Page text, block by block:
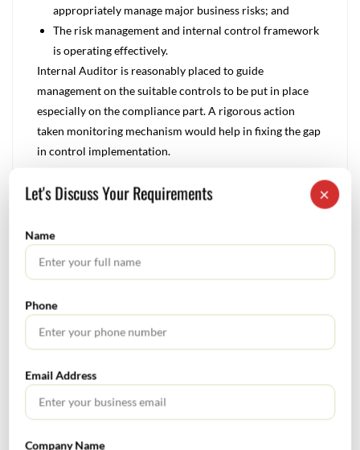
appropriately manage major business risks; and
The risk management and internal control framework
is operating effectively.
Internal Auditor is reasonably placed to guide
management on the suitable controls to be put in place
especially on the compliance part. A rigorous action
taken monitoring mechanism would help in fixing the gap
in control implementation.
Steps in Add Value by Internal Auditor
Six steps to transform internal audit process into a
Establish a robust monitoring process – whereby
communicated with at least quarterly. This will help
the internal auditor timely identification of emerging
risks, monitor key risk indicators, and raise issues
earlier to drive cost savings.
Continuously update risk assessments – Make risk
assessments ‘living’ documents that are updated based
on events to stay relevant throughout the year. This
×
Let's Discuss Your Requirements
Name
Phone
Email Address
Company Name